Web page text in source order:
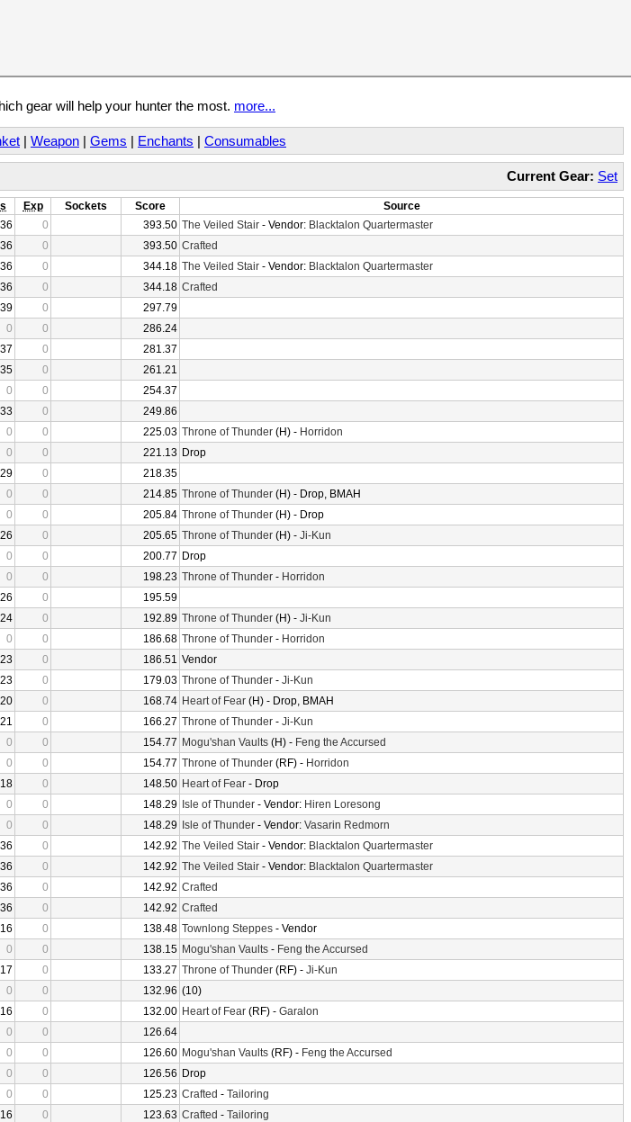
gear will help your hunter the most. more...
| Weapon | Gems | Enchants | Consumables
Current Gear: Set
Exp Sockets Score
Source
36 0 393.50 The Veiled Stair - Vendor: Blacktalon Quartermaster
36 0 393.50 Crafted
36 0 344.18 The Veiled Stair - Vendor: Blacktalon Quartermaster
36 0 344.18 Crafted
39 0
297.79
0 0
286.24
37 0
281.37
35 0
261.21
0 0
254.37
33 0
249.86
0 0 225.03 Throne of Thunder (H) - Horridon
0 0 221.13 Drop
29 0
218.35
0 0 214.85 Throne of Thunder (H) - Drop, BMAH
0 0 205.84 Throne of Thunder (H) - Drop
26 0 205.65 Throne of Thunder (H) - Ji-Kun
0 0 200.77 Drop
0 0 198.23 Throne of Thunder - Horridon
26 0
195.59
24 0 192.89 Throne of Thunder (H) - Ji-Kun
0 0 186.68 Throne of Thunder - Horridon
23 0 186.51 Vendor
23 0 179.03 Throne of Thunder - Ji-Kun
20 0 168.74 Heart of Fear (H) - Drop, BMAH
21 0 166.27 Throne of Thunder - Ji-Kun
0 0 154.77 Mogu'shan Vaults (H) - Feng the Accursed
0 0 154.77 Throne of Thunder (RF) - Horridon
18 0 148.50 Heart of Fear - Drop
0 0 148.29 Isle of Thunder - Vendor: Hiren Loresong
0 0 148.29 Isle of Thunder - Vendor: Vasarin Redmorn
36 0 142.92 The Veiled Stair - Vendor: Blacktalon Quartermaster
36 0 142.92 The Veiled Stair - Vendor: Blacktalon Quartermaster
36 0 142.92 Crafted
36 0 142.92 Crafted
16 0 138.48 Townlong Steppes - Vendor
0 0 138.15 Mogu'shan Vaults - Feng the Accursed
17 0 133.27 Throne of Thunder (RF) - Ji-Kun
0 0 132.96 (10)
16 0 132.00 Heart of Fear (RF) - Garalon
0 0
126.64
0 0 126.60 Mogu'shan Vaults (RF) - Feng the Accursed
0 0 126.56 Drop
0 0 125.23 Crafted - Tailoring
16 0 123.63 Crafted - Tailoring